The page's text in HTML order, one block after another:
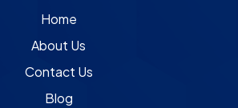
Home
About Us
Contact Us
Blog